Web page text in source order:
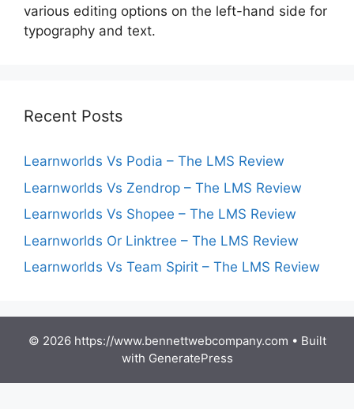
various editing options on the left-hand side for
typography and text.
Recent Posts
Learnworlds Vs Podia – The LMS Review
Learnworlds Vs Zendrop – The LMS Review
Learnworlds Vs Shopee – The LMS Review
Learnworlds Or Linktree – The LMS Review
Learnworlds Vs Team Spirit – The LMS Review
© 2026 https://www.bennettwebcompany.com • Built
with GeneratePress